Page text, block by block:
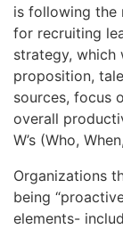
is following the
for recruiting
strategy, which
proposition,
sources, focus
overall
W’s (Who,
Organizations
being
elements-